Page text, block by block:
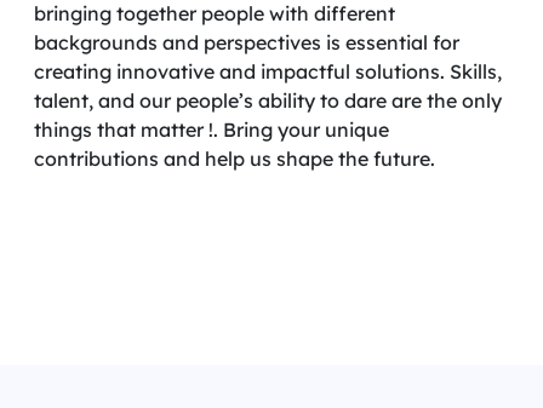
bringing together people with different
backgrounds and perspectives is essential for
creating innovative and impactful solutions. Skills,
talent, and our people’s ability to dare are the only
things that matter !. Bring your unique
contributions and help us shape the future.